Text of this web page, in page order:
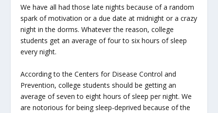
We have all had those late nights because of a random
spark of motivation or a due date at midnight or a crazy
night in the dorms. Whatever the reason, college
students get an average of four to six hours of sleep
every night.
According to the Centers for Disease Control and
Prevention, college students should be getting an
average of seven to eight hours of sleep per night. We
are notorious for being sleep-deprived because of the